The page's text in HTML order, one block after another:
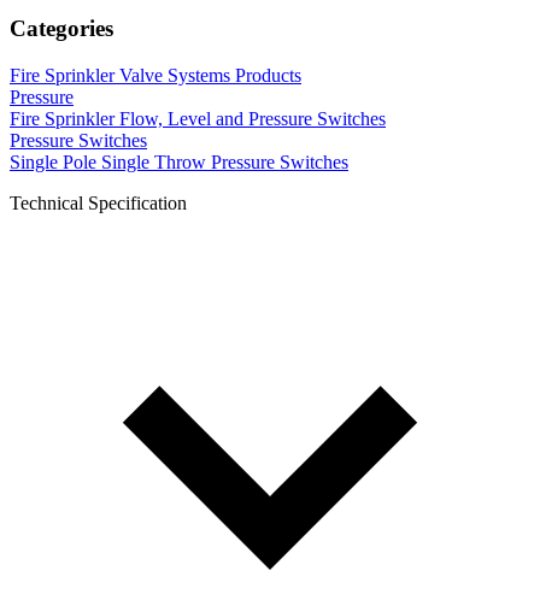
Categories
Fire Sprinkler Valve Systems Products
Pressure
Fire Sprinkler Flow, Level and Pressure Switches
Pressure Switches
Single Pole Single Throw Pressure Switches
Technical Specification